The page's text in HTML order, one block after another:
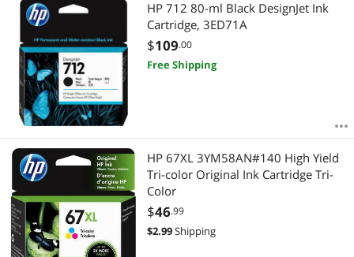
HP 712 80-ml Black DesignJet Ink
Cartridge, 3ED71A
$109.00
Free Shipping
HP 67XL 3YM58AN#140 High Yield
Tri-color Original Ink Cartridge Tri-
Color
$46.99
$2.99Shipping